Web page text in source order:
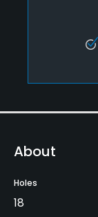
About
Holes
18